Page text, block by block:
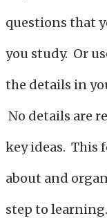
questions that
you study. Or
the details in
No details are
key ideas. This
about and
step to learning.